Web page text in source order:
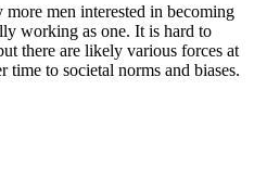
men interested in becoming
working as one. It is hard to
there are likely various forces at
time to societal norms and biases.